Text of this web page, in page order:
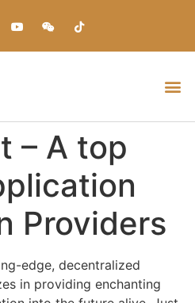
– A top
Providers
edge, decentralized
in providing enchanting